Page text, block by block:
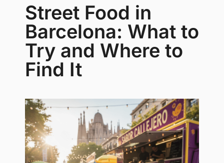
Street Food in
Barcelona: What to
Try and Where to
Find It